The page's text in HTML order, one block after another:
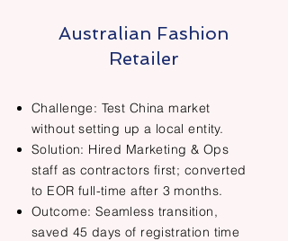
Australian Fashion
Retailer
Challenge: Test China market
without setting up a local entity.
Solution: Hired Marketing & Ops
staff as contractors first; converted
to EOR full-time after 3 months.
Outcome: Seamless transition,
saved 45 days of registration time